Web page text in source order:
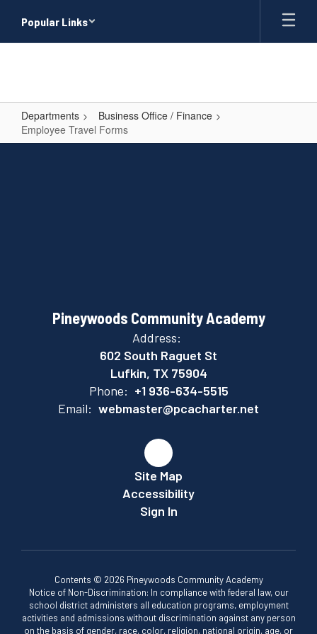
main
Popular Links
Departments
Business Office / Finance
Employee Travel Forms
Employee
Pineywoods Community Academy
Address:
602 South Raguet St
Lufkin, TX 75904
Phone: +1 936-634-5515
Email: webmaster@pcacharter.net
Site Map
Accessibility
Sign In
Contents © 2026 Pineywoods Community Academy
Notice of Non-Discrimination: In compliance with federal law, our
school district administers all education programs, employment
activities and admissions without discrimination against any person
on the basis of gender, race, color, religion, national origin, age, or